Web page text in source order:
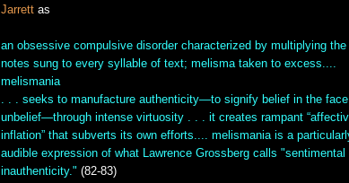
Jarrett as
an obsessive compulsive disorder characterized by multiplying the
notes sung to every syllable of text; melisma taken to excess....
melismania
. . . seeks to manufacture authenticity—to signify belief in the
unbelief—through intense virtuosity . . . it creates rampant
inflation” that subverts its own efforts.... melismania is a
audible expression of what Lawrence Grossberg calls "sentimental
inauthenticity." (82-83)